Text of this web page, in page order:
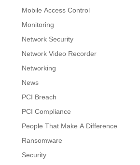
Mobile Access Control
Monitoring
Network Security
Network Video Recorder
Networking
News
PCI Breach
PCI Compliance
People That Make A Difference
Ransomware
Security